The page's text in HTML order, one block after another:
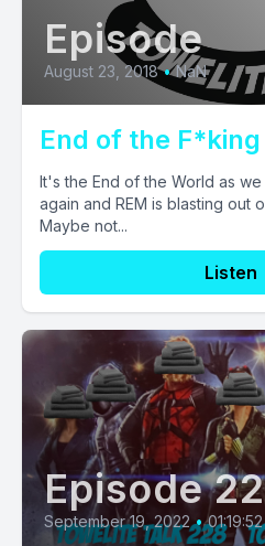
Episode
August 23, 2018 • NaN
End of the
It's the End of the World as
again and REM is blasting out
Maybe not...
Listen
Episode
September 19, 2022 • 01:19:52